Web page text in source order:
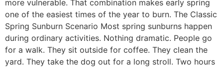
more vulnerable. That combination makes early spring
one of the easiest times of the year to burn. The Classic
Spring Sunburn Scenario Most spring sunburns happen
during ordinary activities. Nothing dramatic. People go
for a walk. They sit outside for coffee. They clean the
yard. They take the dog out for a long stroll. Two hours